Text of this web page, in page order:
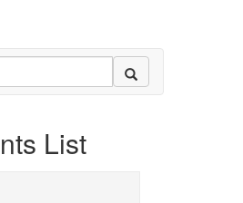
List